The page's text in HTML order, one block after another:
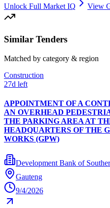
Unlock Full Market IQ View
Similar Tenders
Matched by category & region
Construction
27d left
APPOINTMENT OF A
AN OVERHEAD
THE PARKING AREA AT
HEADQUARTERS OF THE
WORKS (GPW)
Development Bank of
Gauteng
9/4/2026